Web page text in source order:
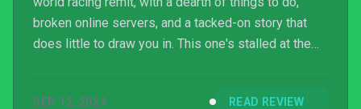
broken online servers, and a tacked-on story that
does little to draw you in. This one's stalled at the
SEP 12, 2024 READ REVIEW